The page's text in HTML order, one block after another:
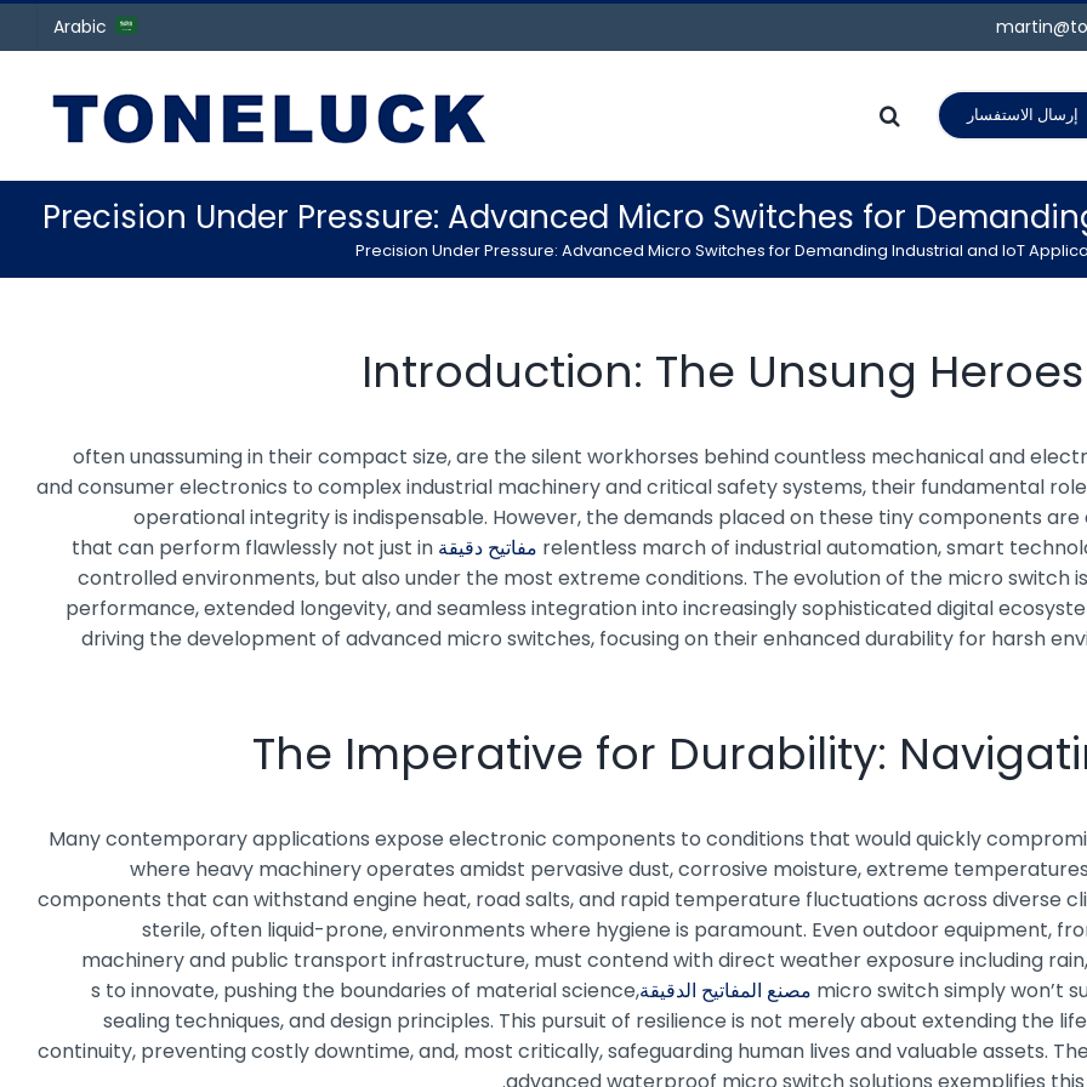
Arabic
إرسال الاستفسار
Precision Under Pressure: Advanced Micro Switches for
Precision Under Pressure: Advanced Micro Switches for Demanding Industrial and IoT
Introduction: The Unsung
, often unassuming in their compact size, are the silent workhorses behind countless mechanical and
and consumer electronics to complex industrial machinery and critical safety systems, their fundamental
operational integrity is indispensable. However, the demands placed on these tiny components
relentless march of industrial automation, smart مفاتيح دقيقة that can perform flawlessly not just in
controlled environments, but also under the most extreme conditions. The evolution of the micro switch
performance, extended longevity, and seamless integration into increasingly sophisticated digital
driving the development of advanced micro switches, focusing on their enhanced durability for harsh
The Imperative for Durability:
Many contemporary applications expose electronic components to conditions that would quickly
where heavy machinery operates amidst pervasive dust, corrosive moisture, extreme
components that can withstand engine heat, road salts, and rapid temperature fluctuations across diverse
sterile, often liquid-prone, environments where hygiene is paramount. Even outdoor equipment,
machinery and public transport infrastructure, must contend with direct weather exposure including
micro switch simply won’t مصنع المفاتيح الدقيقةs to innovate, pushing the boundaries of material science,
sealing techniques, and design principles. This pursuit of resilience is not merely about extending the
continuity, preventing costly downtime, and, most critically, safeguarding human lives and valuable assets.